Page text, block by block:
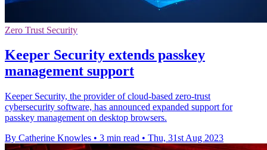
Zero Trust Security
Keeper Security extends passkey
management support
Keeper Security, the provider of cloud-based zero-trust
cybersecurity software, has announced expanded support for
passkey management on desktop browsers.
By Catherine Knowles • 3 min read • Thu, 31st Aug 2023